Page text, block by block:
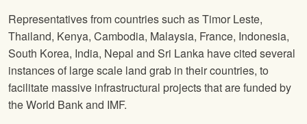
Representatives from countries such as Timor Leste,
Thailand, Kenya, Cambodia, Malaysia, France, Indonesia,
South Korea, India, Nepal and Sri Lanka have cited several
instances of large scale land grab in their countries, to
facilitate massive infrastructural projects that are funded by
the World Bank and IMF.